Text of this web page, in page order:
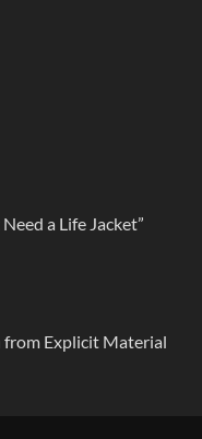
a Life Jacket”
Explicit Material